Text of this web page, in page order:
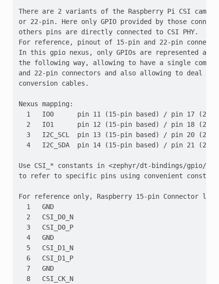
There are 2 variants of the Raspberry Pi CSI
or 22-pin. Here only GPIO provided by those
others pins are directly connected to CSI PHY.
For reference, pinout of 15-pin and 22-pin
In this gpio nexus, only GPIOs are represented and
the following way, allowing to have a single
and 22-pin connectors and also allowing to deal
conversion cables.
Nexus mapping:
1   IO0      pin 11 (15-pin based) / pin 17 (22-
2   IO1      pin 12 (15-pin based) / pin 18 (22-
3   I2C_SCL  pin 13 (15-pin based) / pin 20 (22-
4   I2C_SDA  pin 14 (15-pin based) / pin 21 (22-
Use CSI_* constants in <zephyr/dt-bindings/gpio/
to refer to specific pins using convenient constant
For reference only, Raspberry 15-pin Connector
  1   GND
  2   CSI_D0_N
  3   CSI_D0_P
  4   GND
  5   CSI_D1_N
  6   CSI_D1_P
  7   GND
  8   CSI_CK_N